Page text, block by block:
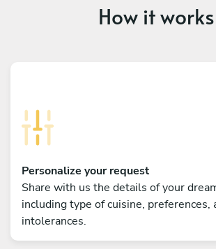
How it works
Personalize your request
Share with us the details of your
including type of cuisine, preferences,
intolerances.